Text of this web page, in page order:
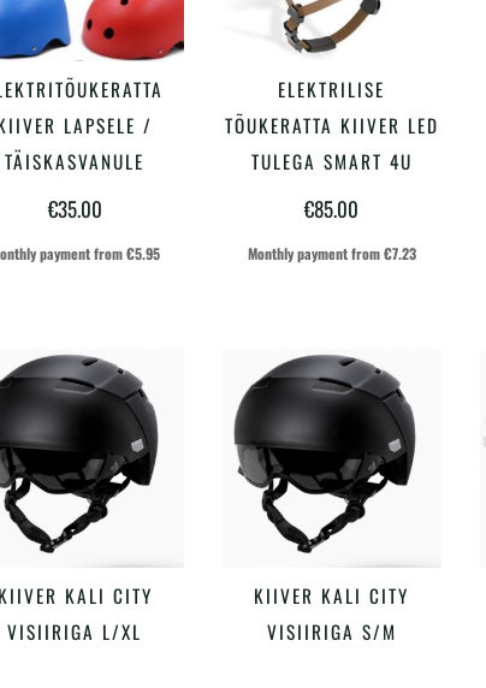
VALI Sellel
tootel
on
mitu
varianti.
teha
tootelehel.
LAPSELE /
TÄISKASVANULE
€35.00
payment from€5.95
VALI Sellel
tootel
on
mitu
varianti.
teha
tootelehel.
ELEKTRILISE
TÕUKERATTA KIIVER LED
TULEGA SMART 4U
€85.00
Monthly payment from€7.23
VALI Sellel
tootel
KALI CITY
VISIIRIGA L/XL
VALI Sellel
tootel
KIIVER KALI CITY
VISIIRIGA S/M